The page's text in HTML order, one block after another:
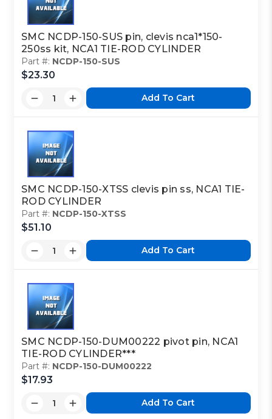
Reference Code:
This is a custom made item that is NOT
returnable
Click hereto report information error
Image shown may not match exact part number
SMC NCDP-150-SUS pin, clevis nca1*150-
250ss kit, NCA1 TIE-ROD CYLINDER
Part #: NCDP-150-SUS
$23.30
Add To Cart
SMC NCDP-150-XTSS clevis pin ss, NCA1 TIE-
ROD CYLINDER
Part #: NCDP-150-XTSS
$51.10
Add To Cart
SMC NCDP-150-DUM00222 pivot pin, NCA1
TIE-ROD CYLINDER***
Part #: NCDP-150-DUM00222
$17.93
Add To Cart